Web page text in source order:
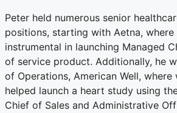
Peter held numerous senior
positions, starting with Aetna, where
instrumental in launching Managed
of service product. Additionally, he
of Operations, American Well, where
helped launch a heart study using
Chief of Sales and Administrative